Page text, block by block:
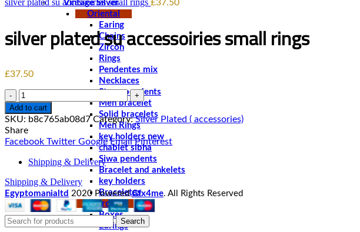
Vintage Silver
Oriental
Earing
Chains
Zircon
Rings
Pendentes mix
Necklaces
Stone pendents
Men bracelet
Solid bracelets
Men Rings
key holders new
chablet sibha
Siwa pendents
Bracelet and ankelets
key holders
Braceletes
Pharonic
Boxes
Earings
silver plated su accessoiries small rings £37.50
silver plated su accessoiries small rings
£37.50
Quantity
Add to cart
SKU: b8c765ab08d7 Category:Silver Plated ( accessories)
Share
Facebook Twitter Google Email Pinterest
Shipping & Delivery
Shipping & Delivery
Egyptomanialtd 2020 PoweredGfx4me. All Rights Reserved
Search